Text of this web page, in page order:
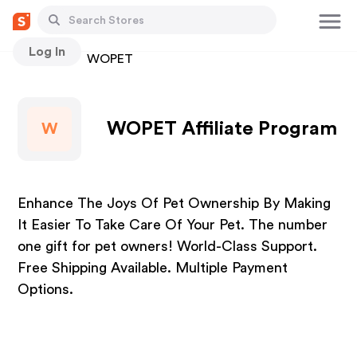
Log In
Stores WOPET
W WOPET Affiliate Program
Enhance The Joys Of Pet Ownership By Making
It Easier To Take Care Of Your Pet. The number
one gift for pet owners! World-Class Support.
Free Shipping Available. Multiple Payment
Options.